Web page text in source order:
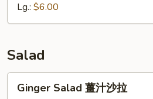
湯
Lg.: $6.00
Salad
Salad
Ginger Salad 薑汁沙拉